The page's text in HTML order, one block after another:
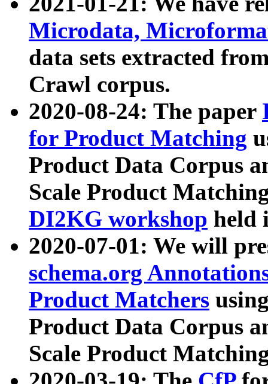
Microdata,
data sets extracted
Crawl corpus.
2020-08-24: The paper
for Product Matching
Product Data Corpus
Scale Product
DI2KG workshop held
2020-07-01: We will
schema.org
Product Matchers
Product Data Corpus
Scale Product